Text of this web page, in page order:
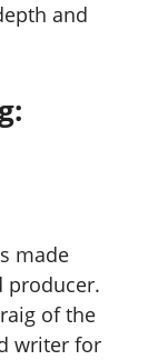
and
made
producer.
of the
writer for